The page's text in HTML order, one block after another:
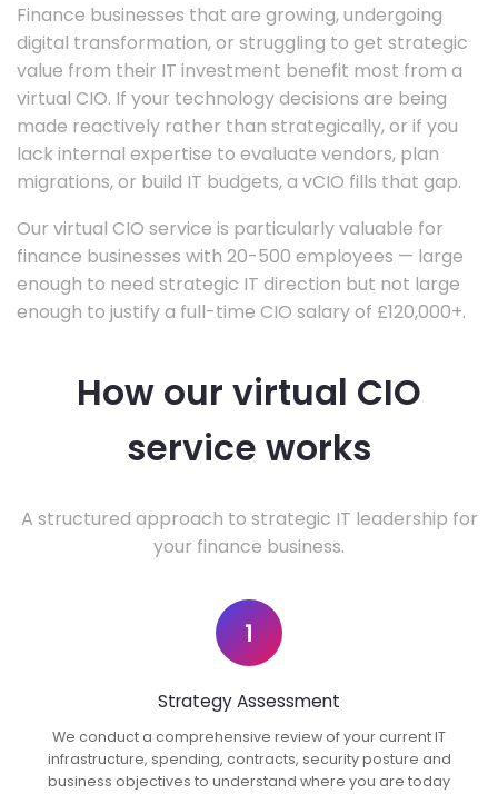
Finance businesses that are growing, undergoing
digital transformation, or struggling to get strategic
value from their IT investment benefit most from a
virtual CIO. If your technology decisions are being
made reactively rather than strategically, or if you
lack internal expertise to evaluate vendors, plan
migrations, or build IT budgets, a vCIO fills that gap.
Our virtual CIO service is particularly valuable for
finance businesses with 20-500 employees — large
enough to need strategic IT direction but not large
enough to justify a full-time CIO salary of £120,000+.
How our virtual CIO
service works
A structured approach to strategic IT leadership for
your finance business.
1
Strategy Assessment
We conduct a comprehensive review of your current IT
infrastructure, spending, contracts, security posture and
business objectives to understand where you are today